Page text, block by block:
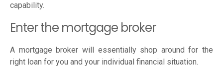
capability.
Enter the mortgage broker
A mortgage broker will essentially shop around for the
right loan for you and your individual financial situation.